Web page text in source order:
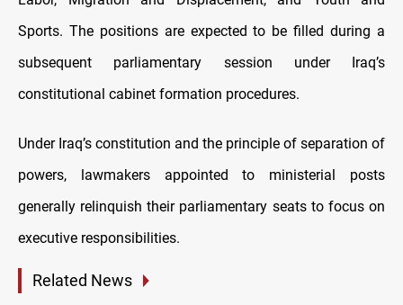
Sports. The positions are expected to be filled during a
subsequent parliamentary session under Iraq’s
constitutional cabinet formation procedures.
Under Iraq’s constitution and the principle of separation of
powers, lawmakers appointed to ministerial posts
generally relinquish their parliamentary seats to focus on
executive responsibilities.
Related News